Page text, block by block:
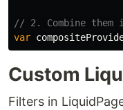
// 2. Combine them
var
Custom
Filters in